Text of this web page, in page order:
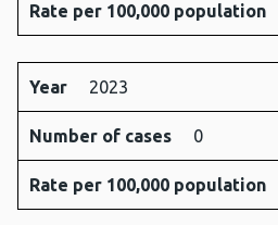
Rate per 100,000 population
Year 2023
Number of cases 0
Rate per 100,000 population